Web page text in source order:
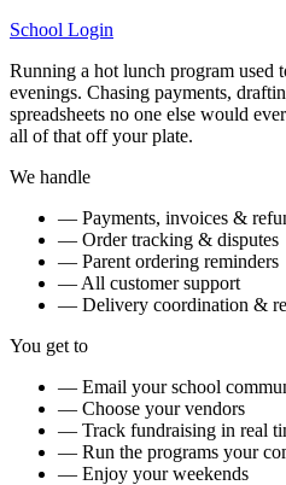
School Login
Running a hot lunch program used
evenings. Chasing payments,
spreadsheets no one else would
all of that off your plate.
We handle
— Payments, invoices &
— Order tracking & disputes
— Parent ordering reminders
— All customer support
— Delivery coordination &
You get to
— Email your school
— Choose your vendors
— Track fundraising in real
— Run the programs your
— Enjoy your weekends